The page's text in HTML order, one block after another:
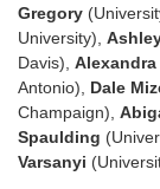
Gregory
University),
Davis),
Antonio), Dale
Champaign),
Spaulding
Varsanyi (